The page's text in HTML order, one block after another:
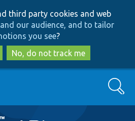
to
main
content
to
search
third party cookies and web
our audience, and to tailor
you see?
No, do not track me
Search